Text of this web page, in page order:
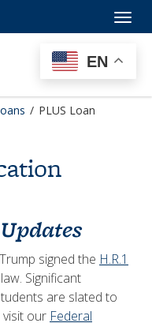
/ PLUS Loan
signed the H.R.1
Significant
are slated to
visit our Federal
EN